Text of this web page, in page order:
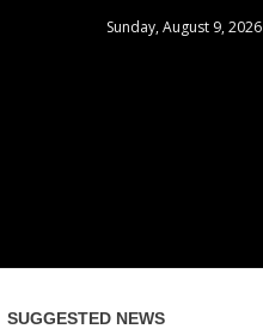
Sunday, August 9, 2026